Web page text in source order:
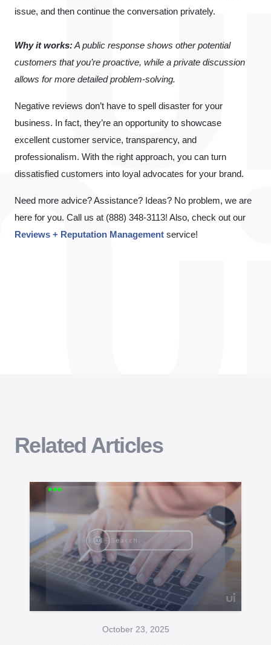
issue, and then continue the conversation privately.
Why it works:A public response shows other potential
customers that you’re proactive, while a private discussion
allows for more detailed problem-solving.
Negative reviews don’t have to spell disaster for your
business. In fact, they’re an opportunity to showcase
excellent customer service, transparency, and
professionalism. With the right approach, you can turn
dissatisfied customers into loyal advocates for your brand.
Need more advice? Assistance? Ideas? No problem, we are
here for you. Call us at (888) 348-3113! Also, check out our
Reviews + Reputation Management service!
Related Articles
October 23, 2025